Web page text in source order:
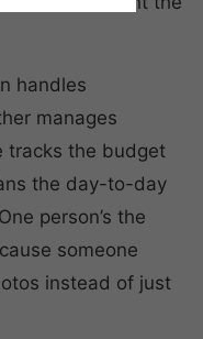
handles
manages
tracks the budget
the day-to-day
person’s the
someone
instead of just